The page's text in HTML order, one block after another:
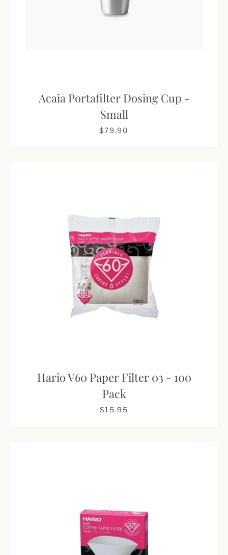
Acaia Portafilter Dosing Cup -
Small
$79.90
Hario V60 Paper Filter 03 - 100
Pack
$15.95